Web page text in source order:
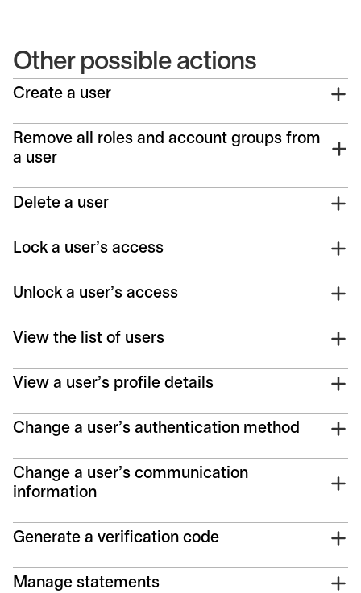
Other possible actions
Create a user
Remove all roles and account groups from
a user
Delete a user
Lock a user's access
Unlock a user's access
View the list of users
View a user's profile details
Change a user's authentication method
Change a user's communication
information
Generate a verification code
Manage statements